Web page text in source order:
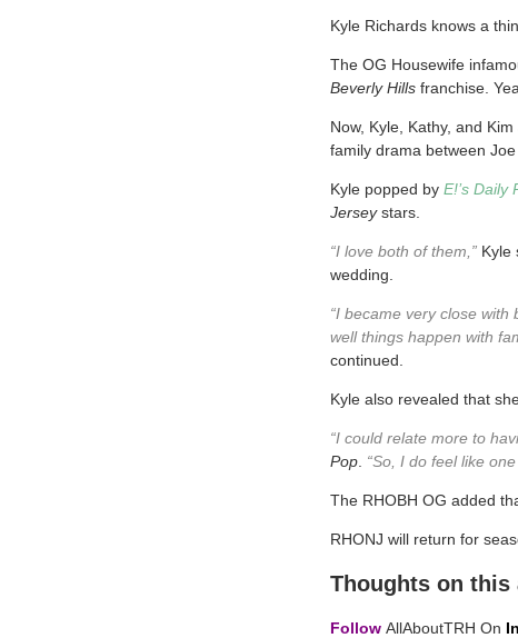
Kyle Richards knows a
The OG Housewife
Beverly Hills franchise.
Now, Kyle, Kathy, and
family drama between
Kyle popped by E!’s Daily
Jerseystars.
“I love both of them,” Kyle
wedding.
“I became very close
well things happen with
continued.
Kyle also revealed that
“I could relate more to
Pop “So, I do feel like
The RHOBH OG added
RHONJ will return for
Thoughts on this
Follow AllAboutTRH On